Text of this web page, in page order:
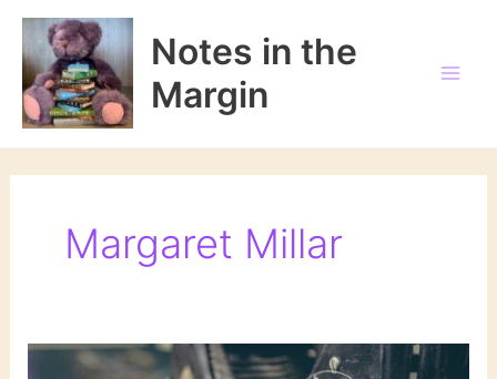
Skip
content
Notes in the
Margin
Margaret Millar